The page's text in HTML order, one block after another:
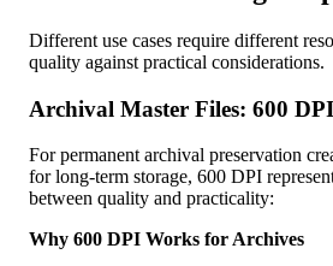
Different use cases require different
quality against practical considerations.
Archival Master Files: 600 DPI
For permanent archival preservation
for long-term storage, 600 DPI
between quality and practicality:
Why 600 DPI Works for Archives